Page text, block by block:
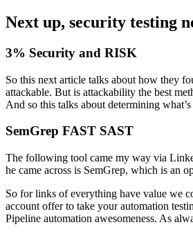
Next up, security testing
3% Security and RISK
So this next article talks about how they
attackable. But is attackability the best
And so this talks about determining
SemGrep FAST SAST
The following tool came my way via
he came across is SemGrep, which is an
So for links of everything have value we
account offer to take your automation
Pipeline automation awesomeness. As